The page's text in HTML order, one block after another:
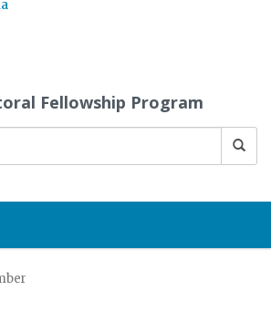
Fellowship Program